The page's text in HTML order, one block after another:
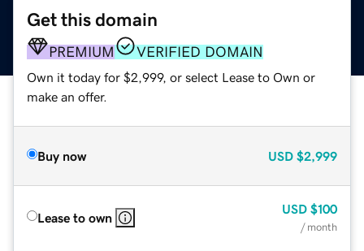
Get this domain
PREMIUM VERIFIED DOMAIN
Own it today for $2,999, or select Lease to Own or
make an offer.
Buy now USD $2,999
Lease to own
USD $100
/ month